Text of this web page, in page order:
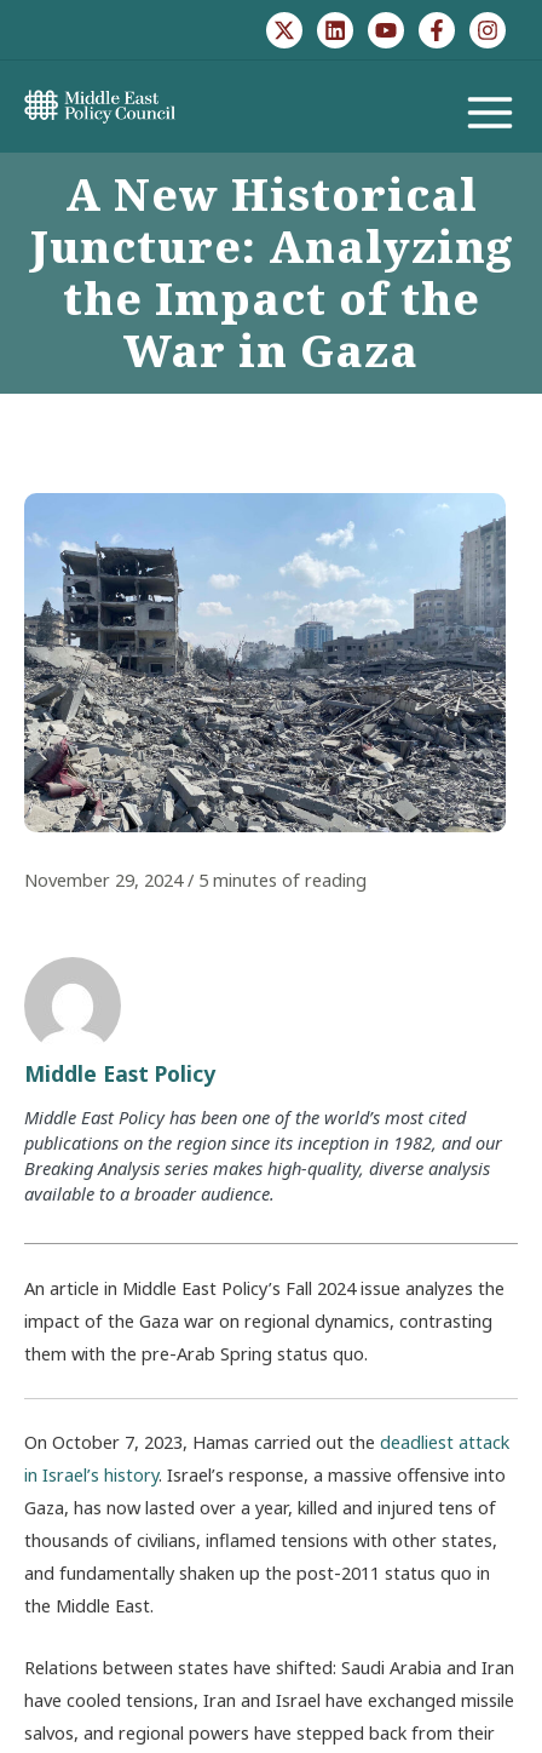
MAIN
MENU
A New Historical
Juncture: Analyzing
the Impact of the
War in Gaza
November 29, 2024/ 5 minutes of reading
Middle East Policy
Middle East Policy has been one of the world’s most cited
publications on the region since its inception in 1982, and our
Breaking Analysis series makes high-quality, diverse analysis
available to a broader audience.
An article in Middle East Policy’s Fall 2024 issue analyzes the
impact of the Gaza war on regional dynamics, contrasting
them with the pre-Arab Spring status quo.
On October 7, 2023, Hamas carried out the deadliest attack
in Israel’s history. Israel’s response, a massive offensive into
Gaza, has now lasted over a year, killed and injured tens of
thousands of civilians, inflamed tensions with other states,
and fundamentally shaken up the post-2011 status quo in
the Middle East.
Relations between states have shifted: Saudi Arabia and Iran
have cooled tensions, Iran and Israel have exchanged missile
salvos, and regional powers have stepped back from their